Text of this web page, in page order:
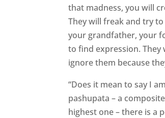
that madness, you will
They will freak and try
your grandfather, your
to find expression. They
ignore them because
“Does it mean to say I
pashupata – a
highest one – there is a